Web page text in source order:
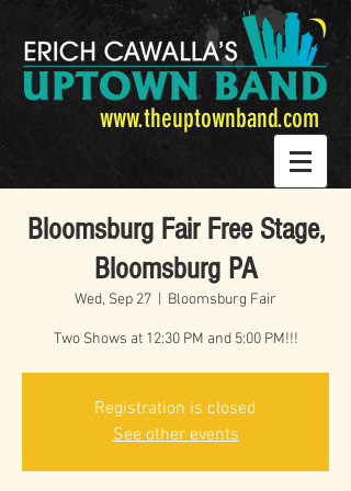
www.theuptownband.com
Bloomsburg Fair Free Stage,
Bloomsburg PA
Wed, Sep 27 Bloomsburg Fair
Two Shows at 12:30 PM and 5:00 PM!!!
Registration is closed
See other events